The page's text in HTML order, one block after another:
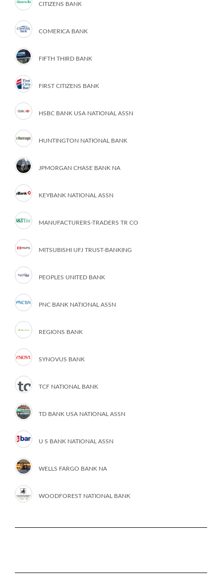
CITIZENS BANK
COMERICA BANK
FIFTH THIRD BANK
FIRST CITIZENS BANK
HSBC BANK USA NATIONAL ASSN
HUNTINGTON NATIONAL BANK
JPMORGAN CHASE BANK NA
KEYBANK NATIONAL ASSN
MANUFACTURERS-TRADERS TR CO
MITSUBISHI UFJ TRUST-BANKING
PEOPLES UNITED BANK
PNC BANK NATIONAL ASSN
REGIONS BANK
SYNOVUS BANK
TCF NATIONAL BANK
TD BANK USA NATIONAL ASSN
U S BANK NATIONAL ASSN
WELLS FARGO BANK NA
WOODFOREST NATIONAL BANK